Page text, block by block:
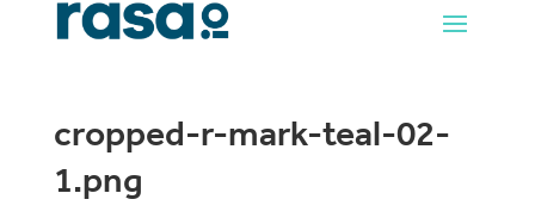
cropped-r-mark-teal-02-
1.png